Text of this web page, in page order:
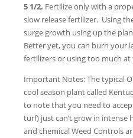
5 1/2. Fertilize only with a
slow release fertilizer. Using
surge growth using up the
Better yet, you can burn your
fertilizers or using too much
Important Notes: The typical
cool season plant called
to note that you need to
turf) just can’t grow in intense
and chemical Weed Controls